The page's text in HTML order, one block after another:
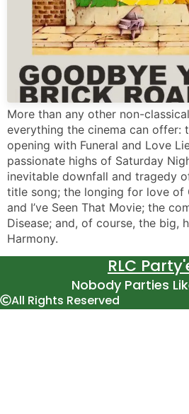
More than any other non-
everything the cinema can offer:
opening with Funeral and Love
passionate highs of Saturday
inevitable downfall and tragedy
title song; the longing for love of
and I’ve Seen That Movie; the
Disease; and, of course, the big,
Harmony.
RLC
Nobody Parties
All Rights Reserved